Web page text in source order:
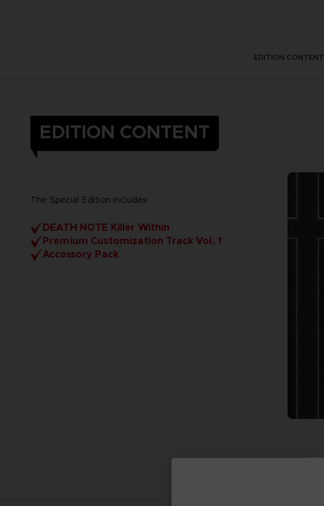
EDITION CONTENT
EDITION CONTENT
The Special Edition includes:
DEATH NOTE Killer Within
Premium Customization Track Vol. 1
Accessory Pack